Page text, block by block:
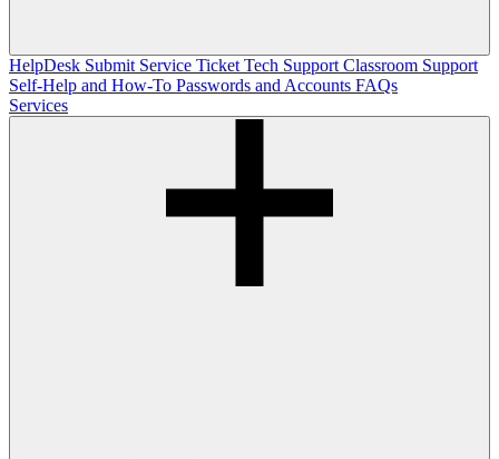
HelpDesk Submit Service Ticket Tech Support Classroom Support
Self-Help and How-To Passwords and Accounts FAQs
Services